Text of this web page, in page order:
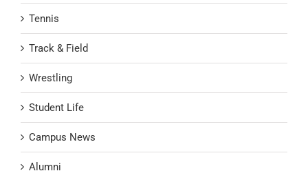
Tennis
Track & Field
Wrestling
Student Life
Campus News
Alumni